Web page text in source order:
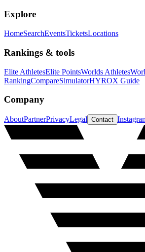
Explore
HomeSearchEventsTicketsLocations
Rankings & tools
Elite AthletesElite PointsWorlds Athletes
RankingCompareSimulatorHYROX Guide
Company
AboutPartnerPrivacyLegal Contact